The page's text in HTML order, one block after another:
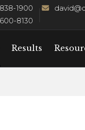
1900
8130
Results